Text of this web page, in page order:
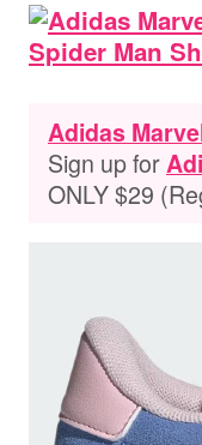
Adidas
Sign up for
ONLY $29